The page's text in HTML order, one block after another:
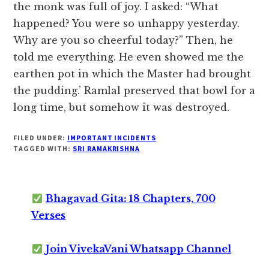
the monk was full of joy. I asked: “What
happened? You were so unhappy yesterday.
Why are you so cheerful today?” Then, he
told me everything. He even showed me the
earthen pot in which the Master had brought
the pudding.’ Ramlal preserved that bowl for a
long time, but somehow it was destroyed.
FILED UNDER: IMPORTANT INCIDENTS
TAGGED WITH: SRI RAMAKRISHNA
Bhagavad Gita: 18 Chapters, 700
Verses
Join VivekaVani Whatsapp Channel